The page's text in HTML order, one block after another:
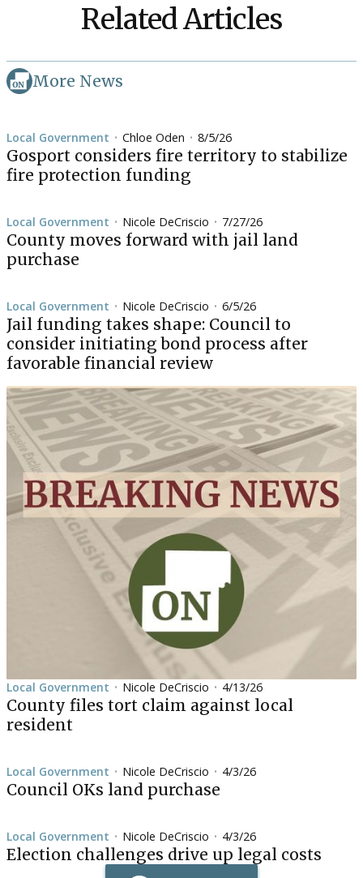
Related Articles
More News
Local Government • Chloe Oden • 8/5/26
Gosport considers fire territory to stabilize
fire protection funding
Local Government • Nicole DeCriscio • 7/27/26
County moves forward with jail land
purchase
Local Government • Nicole DeCriscio • 6/5/26
Jail funding takes shape: Council to
consider initiating bond process after
favorable financial review
Local Government • Nicole DeCriscio • 4/13/26
County files tort claim against local
resident
Local Government • Nicole DeCriscio • 4/3/26
Council OKs land purchase
Local Government • Nicole DeCriscio • 4/3/26
Election challenges drive up legal costs